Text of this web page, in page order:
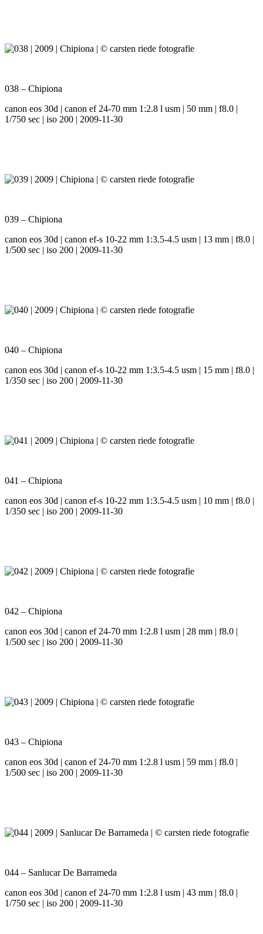
038 – Chipiona
canon eos 30d | canon ef 24-70 mm 1:2.8 l usm | 50 mm | f8.0 |
1/750 sec | iso 200 | 2009-11-30
039 – Chipiona
canon eos 30d | canon ef-s 10-22 mm 1:3.5-4.5 usm | 13 mm | f8.0 |
1/500 sec | iso 200 | 2009-11-30
040 – Chipiona
canon eos 30d | canon ef-s 10-22 mm 1:3.5-4.5 usm | 15 mm | f8.0 |
1/350 sec | iso 200 | 2009-11-30
041 – Chipiona
canon eos 30d | canon ef-s 10-22 mm 1:3.5-4.5 usm | 10 mm | f8.0 |
1/350 sec | iso 200 | 2009-11-30
042 – Chipiona
canon eos 30d | canon ef 24-70 mm 1:2.8 l usm | 28 mm | f8.0 |
1/500 sec | iso 200 | 2009-11-30
043 – Chipiona
canon eos 30d | canon ef 24-70 mm 1:2.8 l usm | 59 mm | f8.0 |
1/500 sec | iso 200 | 2009-11-30
044 – Sanlucar De Barrameda
canon eos 30d | canon ef 24-70 mm 1:2.8 l usm | 43 mm | f8.0 |
1/750 sec | iso 200 | 2009-11-30